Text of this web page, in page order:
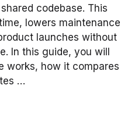
codebase. This
lowers maintenance
launches without
In this guide, you will
works, how it compares
…